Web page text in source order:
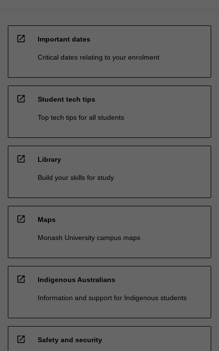
open_in_new Important dates
Critical dates relating to your enrolment
open_in_new Student tech tips
Top tech tips for all students
open_in_new Library
Build your skills for study
open_in_new Maps
Monash University campus maps
open_in_new Indigenous Australians
Information and support for Indigenous students
open_in_new Safety and security